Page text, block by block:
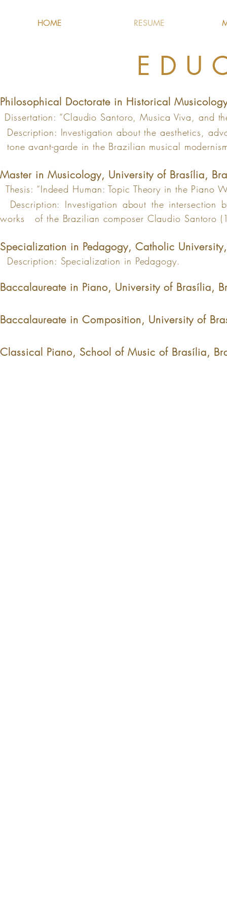
HOME RESUME
Philosophical Doctorate in Historical
Dissertation: “Claudio Santoro, Musica Viva, and
Description: Investigation about the aesthetics,
tone avant-garde in the Brazilian musical
Master in Musicology, University of Brasília, Br
Thesis: “Indeed Human: Topic Theory in the Piano
Description: Investigation about the
works
of the Brazilian composer Claudio Santoro
Specialization in Pedagogy, Catholic
Description: Specialization in Pedagogy.
Baccalaureate in Piano, University of Brasília,
Baccalaureate in Composition, University of
Classical Piano, School of Music of Brasília,